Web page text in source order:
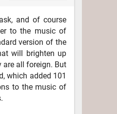
and of course
to the music of
version of the
will brighten up
are all foreign. But
which added 101
to the music of